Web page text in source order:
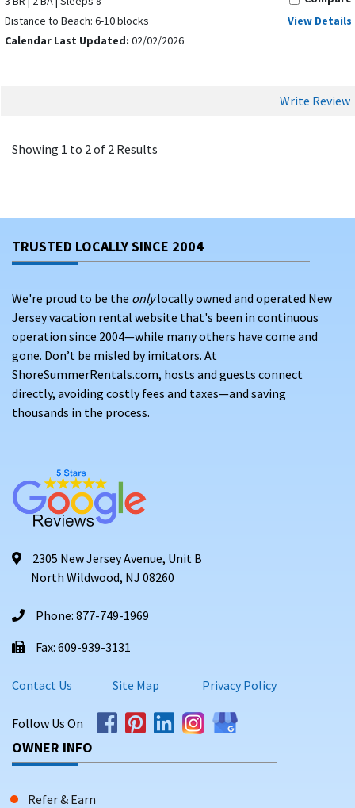
Distance to Beach: 6-10 blocks
Calendar Last Updated: 02/02/2026
View Details
Write Review
Showing 1 to 2 of 2 Results
TRUSTED LOCALLY SINCE 2004
We're proud to be the onlylocally owned and operated New
Jersey vacation rental website that's been in continuous
operation since 2004—while many others have come and
gone. Don’t be misled by imitators. At
ShoreSummerRentals.com, hosts and guests connect
directly, avoiding costly fees and taxes—and saving
thousands in the process.
2305 New Jersey Avenue, Unit B
North Wildwood, NJ 08260
Phone: 877-749-1969
Fax: 609-939-3131
Contact Us Site Map Privacy Policy
Follow Us On
OWNER INFO
Refer & Earn